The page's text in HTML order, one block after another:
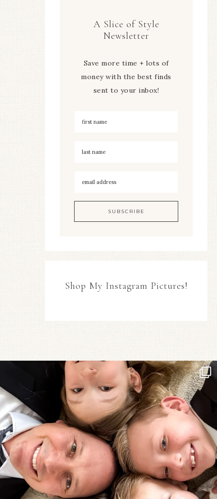
A Slice of Style
Newsletter
Save more time + lots of
money with the best finds
sent to your inbox!
Shop My Instagram Pictures!